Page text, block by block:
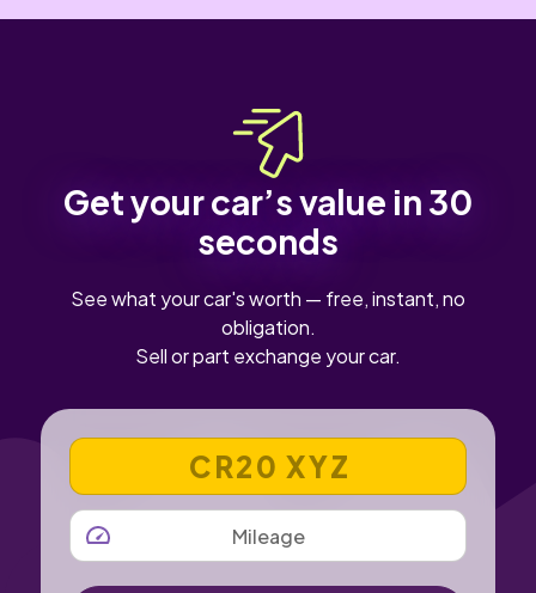
Get your car’s value in 30
seconds
See what your car's worth — free, instant, no
obligation.
Sell or part exchange your car.
VEHICLE REGISTRATION NUMBER
MILEAGE